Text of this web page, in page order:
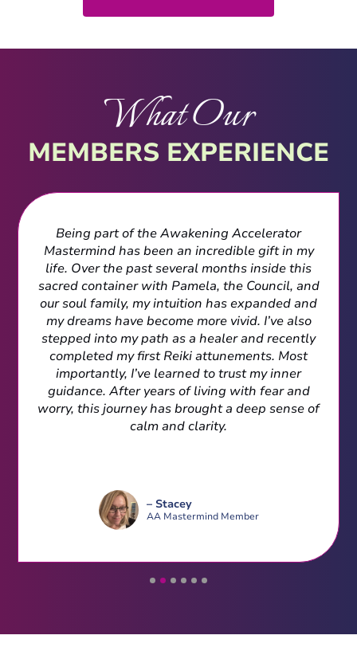
What Our
MEMBERS EXPERIENCE
Being part of the Awakening Accelerator
Mastermind has been an incredible gift in my
life. Over the past several months inside this
sacred container with Pamela, the Council, and
our soul family, my intuition has expanded and
my dreams have become more vivid. I’ve also
stepped into my path as a healer and recently
completed my first Reiki attunements. Most
importantly, I’ve learned to trust my inner
guidance. After years of living with fear and
worry, this journey has brought a deep sense of
calm and clarity.
– Stacey
AA Mastermind Member